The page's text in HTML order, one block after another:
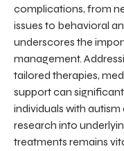
complications, from
issues to behavioral
underscores the
management.
tailored therapies,
support can
individuals with
research into
treatments remains